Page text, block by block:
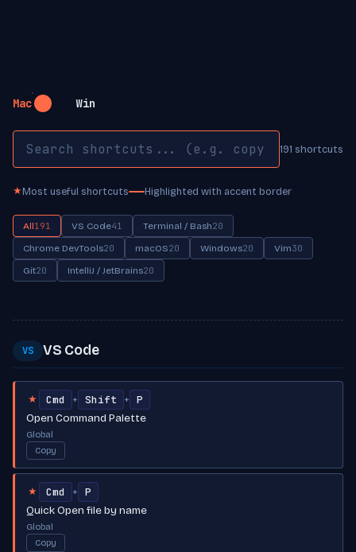
Mac Win
191 shortcuts
★Most useful shortcuts Highlighted with accent border
All191 VS Code41 Terminal / Bash20
Chrome DevTools20 macOS20 Windows20 Vim30
Git20 IntelliJ / JetBrains20
VS VS Code
★ Cmd + Shift +
P
Open Command Palette
Global
Copy
★ Cmd +
P
Quick Open file by name
Global
Copy